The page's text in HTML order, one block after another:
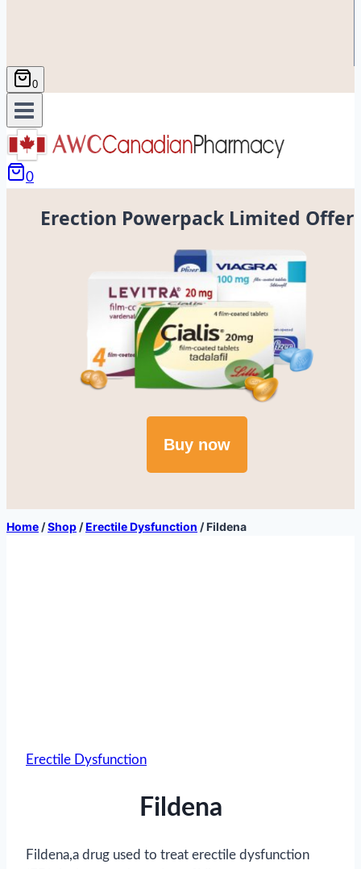
0
0
Erection Powerpack Limited Offer
Buy now
Home /Shop /Erectile Dysfunction /Fildena
Erectile Dysfunction
Fildena
Fildena,a drug used to treat erectile dysfunction